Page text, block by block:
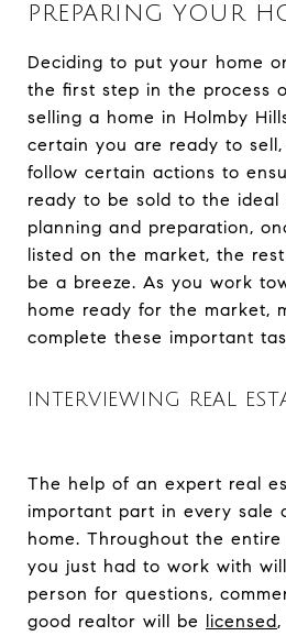
PREPARING YOUR
Deciding to put your home
the first step in the process
selling a home in Holmby
certain you are ready to
follow certain actions to
ready to be sold to the
planning and preparation,
listed on the market, the
be a breeze. As you work
home ready for the market,
complete these important
INTERVIEWING REAL
The help of an expert real
important part in every sale
home. Throughout the
you just had to work with
person for questions,
good realtor will be licensed,